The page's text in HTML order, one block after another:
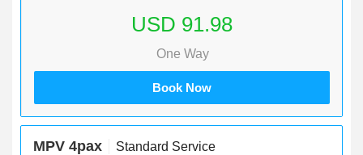
USD 91.98
One Way
Book Now
MPV 4pax Standard Service